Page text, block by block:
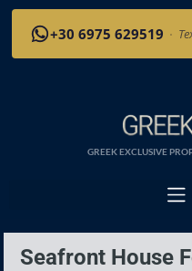
+30 6975 629519 ·
GREEK EXCLUSIVE
Seafront House